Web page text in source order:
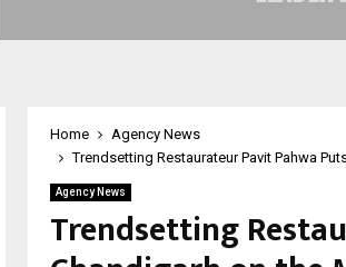
Home
Agency News
Trendsetting Restaurateur Pavit Pahwa
Agency News
Trendsetting